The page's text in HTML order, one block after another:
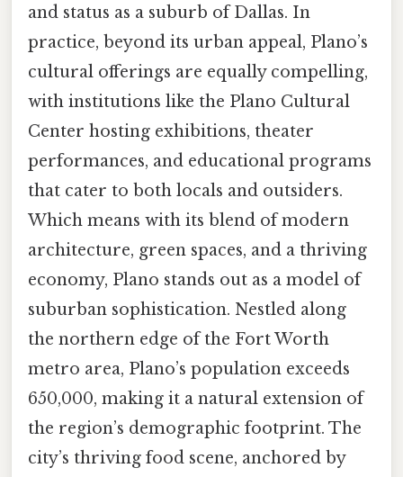
and status as a suburb of Dallas. In
practice, beyond its urban appeal, Plano’s
cultural offerings are equally compelling,
with institutions like the Plano Cultural
Center hosting exhibitions, theater
performances, and educational programs
that cater to both locals and outsiders.
Which means with its blend of modern
architecture, green spaces, and a thriving
economy, Plano stands out as a model of
suburban sophistication. Nestled along
the northern edge of the Fort Worth
metro area, Plano’s population exceeds
650,000, making it a natural extension of
the region’s demographic footprint. The
city’s thriving food scene, anchored by